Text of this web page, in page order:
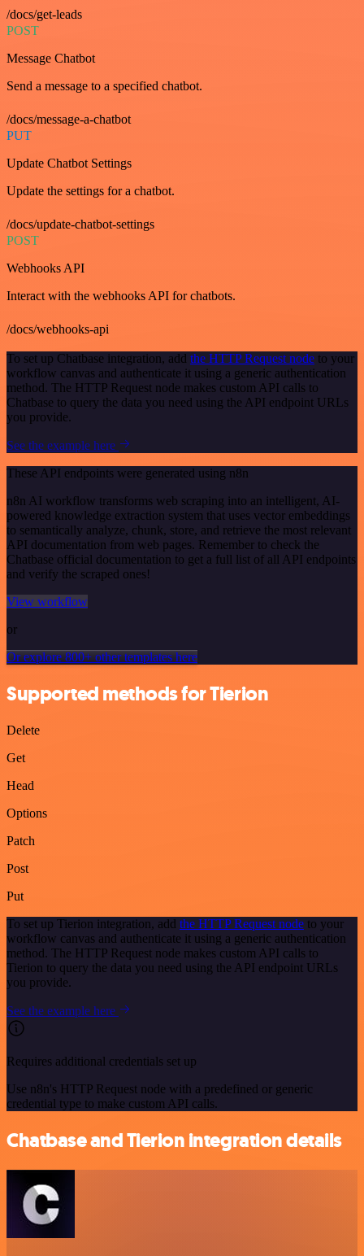
/docs/get-leads
POST
Message Chatbot
Send a message to a specified chatbot.
/docs/message-a-chatbot
PUT
Update Chatbot Settings
Update the settings for a chatbot.
/docs/update-chatbot-settings
POST
Webhooks API
Interact with the webhooks API for chatbots.
/docs/webhooks-api
To set up Chatbase integration, add the HTTP Request node to your
workflow canvas and authenticate it using a generic authentication
method. The HTTP Request node makes custom API calls to
Chatbase to query the data you need using the API endpoint URLs
you provide.
See the example here
These API endpoints were generated using n8n
n8n AI workflow transforms web scraping into an intelligent, AI-
powered knowledge extraction system that uses vector embeddings
to semantically analyze, chunk, store, and retrieve the most relevant
API documentation from web pages. Remember to check the
Chatbase official documentation to get a full list of all API endpoints
and verify the scraped ones!
View workflow
or
Or explore 800+ other templates here
Supported methods for Tierion
Delete
Get
Head
Options
Patch
Post
Put
To set up Tierion integration, add the HTTP Request node to your
workflow canvas and authenticate it using a generic authentication
method. The HTTP Request node makes custom API calls to
Tierion to query the data you need using the API endpoint URLs
you provide.
See the example here
Requires additional credentials set up
Use n8n's HTTP Request node with a predefined or generic
credential type to make custom API calls.
Chatbase and Tierion integration details